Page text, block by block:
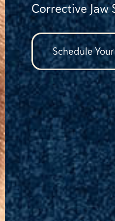
Corrective Jaw
Schedule